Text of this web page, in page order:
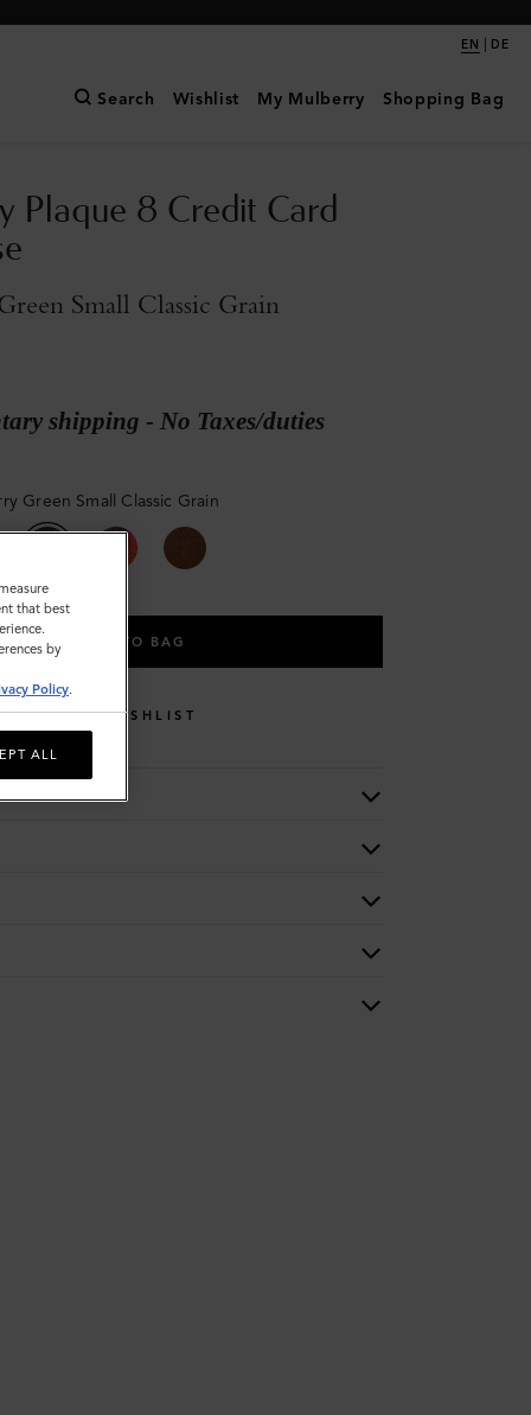
EN | DE
Search Wishlist My Mulberry Shopping Bag
Plaque 8 Credit Card
Small Classic Grain
shipping - No Taxes/duties
Green Small Classic Grain
ADD TO BAG
WISHLIST
that best
by
Policy.
ALL